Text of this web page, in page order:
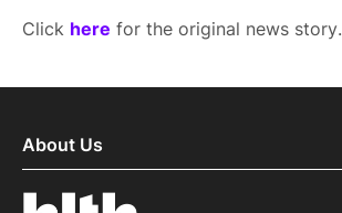
Click here for the original news story.
About Us